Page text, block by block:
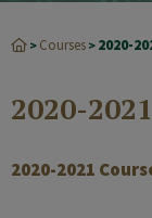
> Courses > 2020-
2020-
2020-2021